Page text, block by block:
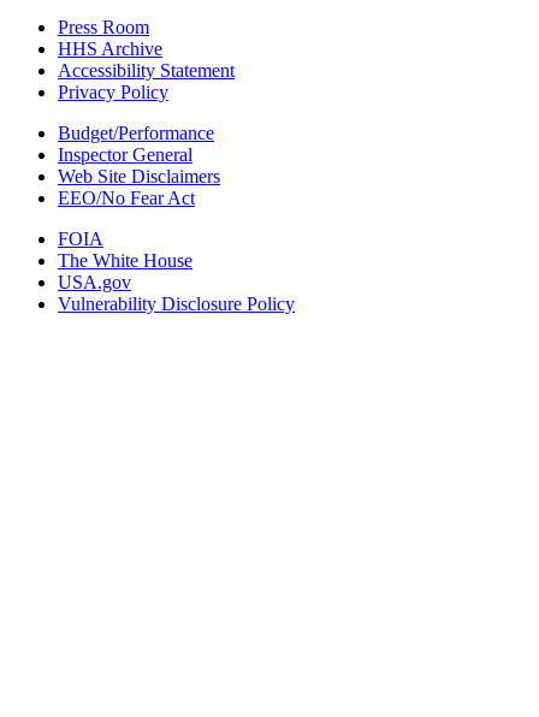
Press Room
HHS Archive
Accessibility Statement
Privacy Policy
Budget/Performance
Inspector General
Web Site Disclaimers
EEO/No Fear Act
FOIA
The White House
USA.gov
Vulnerability Disclosure Policy